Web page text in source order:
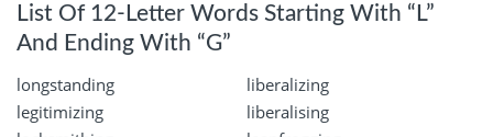
List Of 12-Letter Words Starting With “L”
And Ending With “G”
longstanding
liberalizing
legitimizing
liberalising